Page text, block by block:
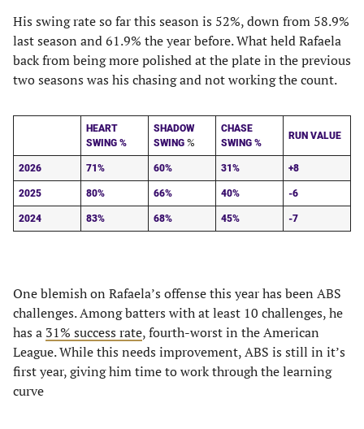
His swing rate so far this season is 52%, down from 58.9%
last season and 61.9% the year before. What held Rafaela
back from being more polished at the plate in the previous
two seasons was his chasing and not working the count.
HEART
SWING %
SHADOW
SWING %
CHASE
SWING %
RUN VALUE
2026 71% 60% 31% +8
2025 80% 66% 40% -6
2024 83% 68% 45% -7
One blemish on Rafaela’s offense this year has been ABS
challenges. Among batters with at least 10 challenges, he
has a 31% success rate, fourth-worst in the American
League. While this needs improvement, ABS is still in it’s
first year, giving him time to work through the learning
curve